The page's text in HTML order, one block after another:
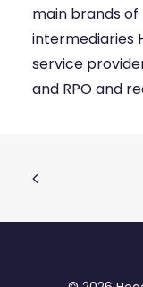
main brands
intermediaries
service
and RPO and